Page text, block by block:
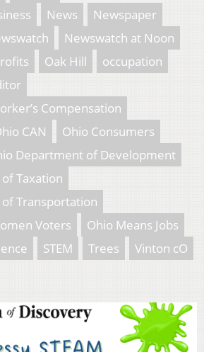
News
Newspaper
Newswatch at Noon
Oak Hill
occupation
Compensation
CAN
Ohio Consumers
Department of Development
Taxation
Transportation
Voters
Ohio Means Jobs
STEM Trees Vinton cO